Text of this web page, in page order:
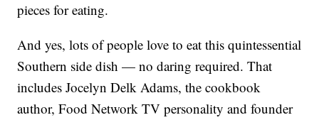
pieces for eating.
And yes, lots of people love to eat this quintessential
Southern side dish — no daring required. That
includes Jocelyn Delk Adams, the cookbook
author, Food Network TV personality and founder